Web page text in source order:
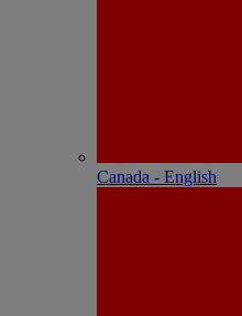
Canada - English